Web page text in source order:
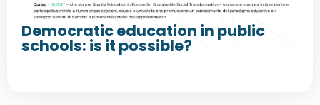
Democratic education in public
schools: is it possible?